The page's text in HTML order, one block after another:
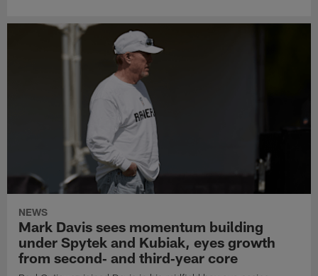
NEWS
Mark Davis sees momentum building
under Spytek and Kubiak, eyes growth
from second‑ and third‑year core